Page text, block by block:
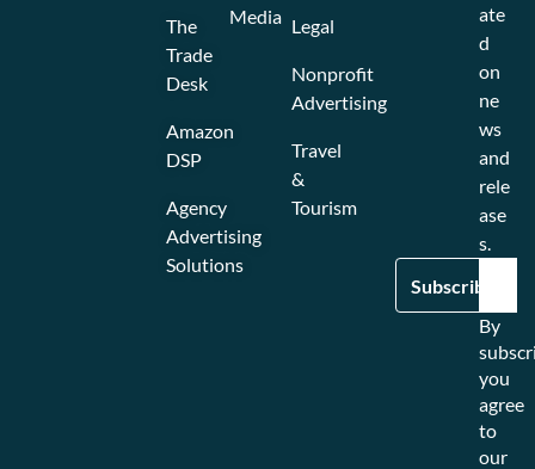
The
Trade
Desk
Amazon
DSP
Agency
Advertising
Solutions
Media Legal
Nonprofit
Advertising
Travel
&
Tourism
ate
d
on
ne
ws
and
rele
ase
s.
By
you
agree
to
our